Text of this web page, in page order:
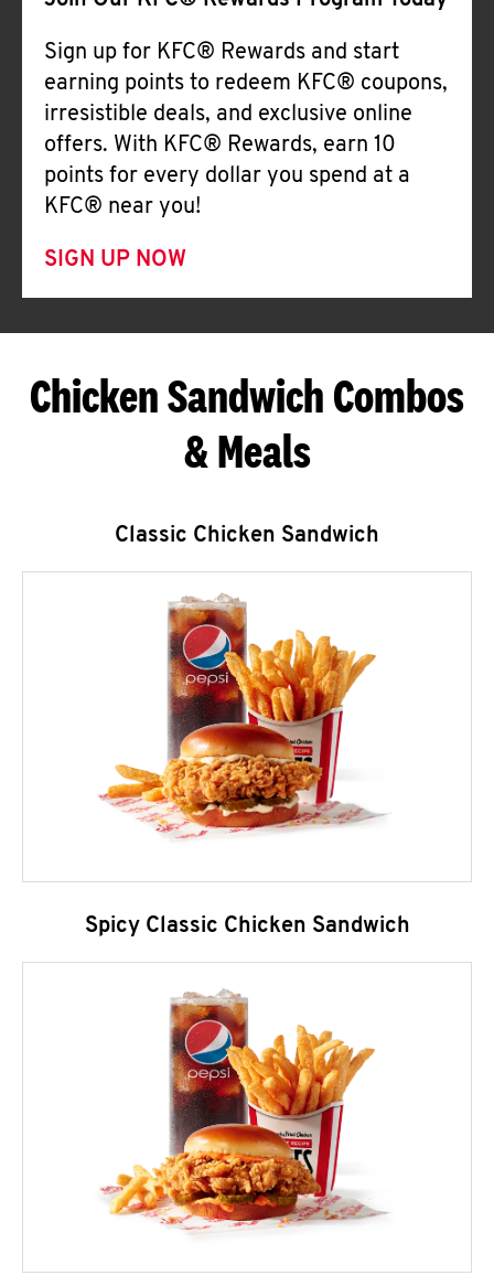
Sign up for KFC® Rewards and start
earning points to redeem KFC® coupons,
irresistible deals, and exclusive online
offers. With KFC® Rewards, earn 10
points for every dollar you spend at a
KFC® near you!
SIGN UP NOW
Chicken Sandwich Combos
& Meals
Classic Chicken Sandwich
Spicy Classic Chicken Sandwich